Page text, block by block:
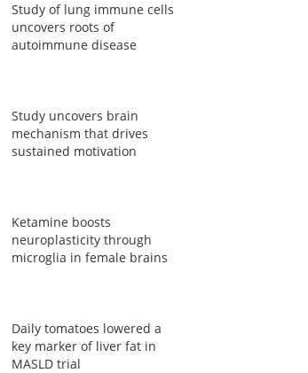
Study of lung immune cells
uncovers roots of
autoimmune disease
Study uncovers brain
mechanism that drives
sustained motivation
Ketamine boosts
neuroplasticity through
microglia in female brains
Daily tomatoes lowered a
key marker of liver fat in
MASLD trial